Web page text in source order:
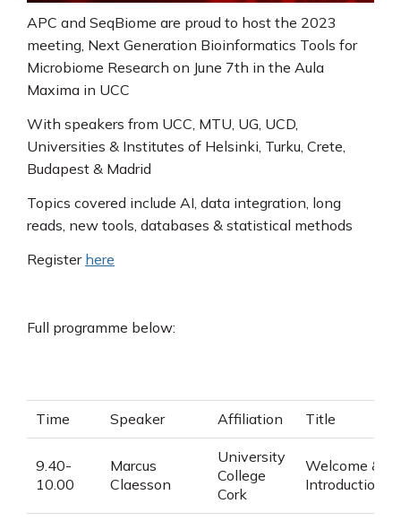
APC and SeqBiome are proud to host the 2023
meeting, Next Generation Bioinformatics Tools for
Microbiome Research on June 7th in the Aula
Maxima in UCC
With speakers from UCC, MTU, UG, UCD,
Universities & Institutes of Helsinki, Turku, Crete,
Budapest & Madrid
Topics covered include AI, data integration, long
reads, new tools, databases & statistical methods
Register here
Full programme below:
Time Speaker Affiliation Title
9.40-
10.00
Marcus
Claesson
University
College
Cork
Welcome &
Introduction